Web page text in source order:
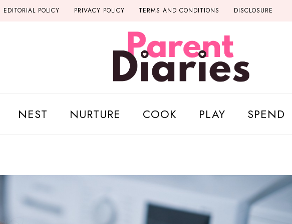
EDITORIAL POLICY PRIVACY POLICY TERMS AND CONDITIONS DISCLOSURE
NEST NURTURE COOK PLAY SPEND